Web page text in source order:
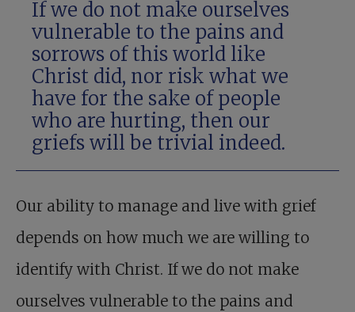
If we do not make ourselves
vulnerable to the pains and
sorrows of this world like
Christ did, nor risk what we
have for the sake of people
who are hurting, then our
griefs will be trivial indeed.
Our ability to manage and live with grief
depends on how much we are willing to
identify with Christ. If we do not make
ourselves vulnerable to the pains and